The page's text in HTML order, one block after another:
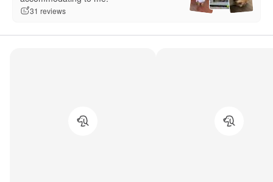
31 reviews